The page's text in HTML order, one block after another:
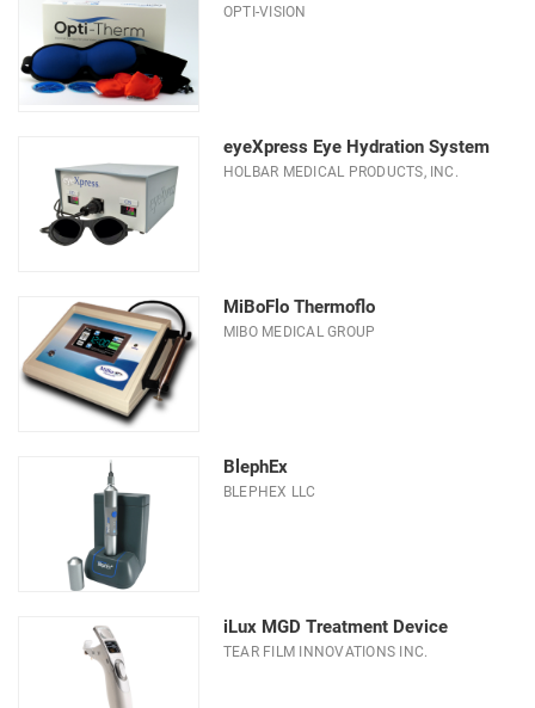
OPTI-VISION
eyeXpress Eye Hydration System
HOLBAR MEDICAL PRODUCTS, INC.
MiBoFlo Thermoflo
MIBO MEDICAL GROUP
BlephEx
BLEPHEX LLC
iLux MGD Treatment Device
TEAR FILM INNOVATIONS INC.